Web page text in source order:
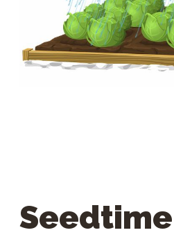
Seedtime